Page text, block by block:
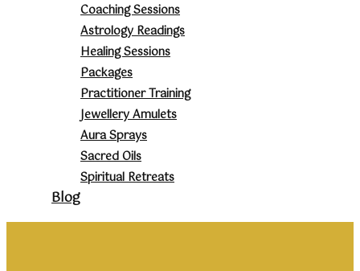
Coaching Sessions
Astrology Readings
Healing Sessions
Packages
Practitioner Training
Jewellery Amulets
Aura Sprays
Sacred Oils
Spiritual Retreats
Blog